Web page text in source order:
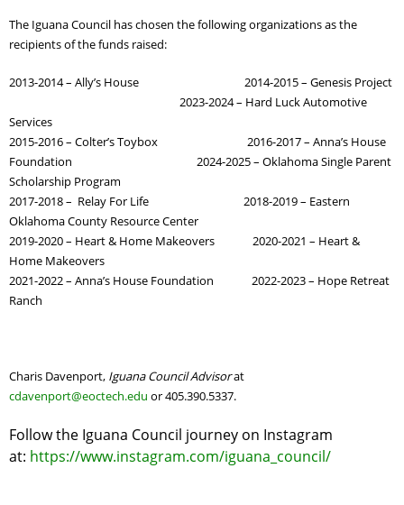
The Iguana Council has chosen the following organizations as the
recipients of the funds raised:
2013-2014 – Ally’s House 2014-2015 – Genesis Project
2023-2024 – Hard Luck Automotive
Services
2015-2016 – Colter’s Toybox 2016-2017 – Anna’s House
Foundation 2024-2025 – Oklahoma Single Parent
Scholarship Program
2017-2018 – Relay For Life 2018-2019 – Eastern
Oklahoma County Resource Center
2019-2020 – Heart & Home Makeovers 2020-2021 – Heart &
Home Makeovers
2021-2022 – Anna’s House Foundation 2022-2023 – Hope Retreat
Ranch
Charis Davenport, Iguana Council Advisorat
cdavenport@eoctech.edu or 405.390.5337.
Follow the Iguana Council journey on Instagram
at: https://www.instagram.com/iguana_council/